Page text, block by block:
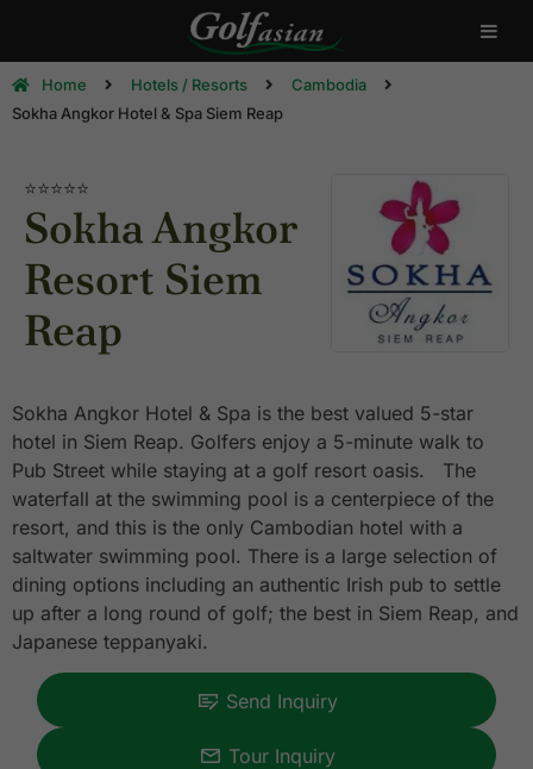
Home Hotels / Resorts
Cambodia
Sokha Angkor Hotel & Spa Siem Reap
⭐⭐⭐⭐⭐
Sokha Angkor
Resort Siem
Reap
Sokha Angkor Hotel & Spa is the best valued 5-star
hotel in Siem Reap. Golfers enjoy a 5-minute walk to
Pub Street while staying at a golf resort oasis. The
waterfall at the swimming pool is a centerpiece of the
resort, and this is the only Cambodian hotel with a
saltwater swimming pool. There is a large selection of
dining options including an authentic Irish pub to settle
up after a long round of golf; the best in Siem Reap, and
Japanese teppanyaki.
Send Inquiry
Tour Inquiry